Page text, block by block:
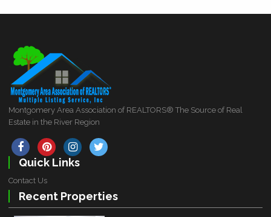
Montgomery Area Association of REALTORS® The Source of Real
Estate in the River Region
Quick Links
Contact Us
Recent Properties